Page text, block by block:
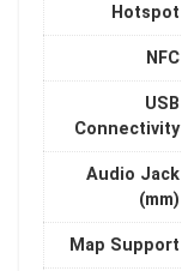
Hotspot
NFC
USB
Connectivity
Audio Jack
(mm)
Map Support